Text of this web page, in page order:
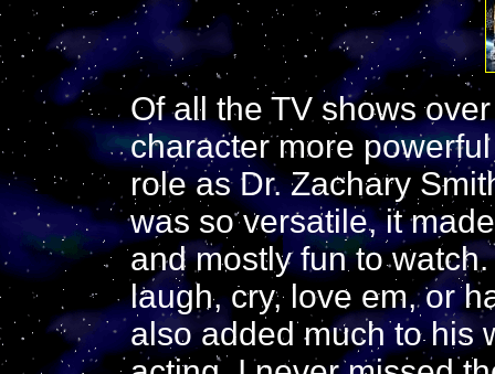
Of all the TV shows
character more
role as Dr. Zachary
was so versatile, it
and mostly fun to
laugh, cry, love em, or
also added much to his